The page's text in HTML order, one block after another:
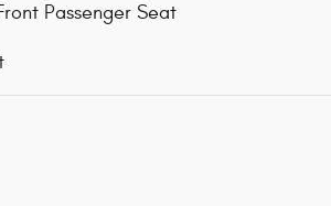
Passenger Seat